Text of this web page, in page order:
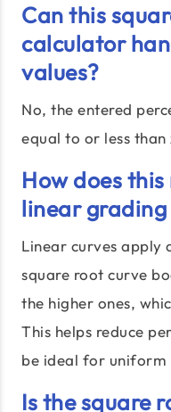
Can this
calculator
values?
No, the entered
equal to or less than
How does
linear grading
Linear curves apply
square root curve
the higher ones,
This helps reduce
be ideal for uniform
Is the square